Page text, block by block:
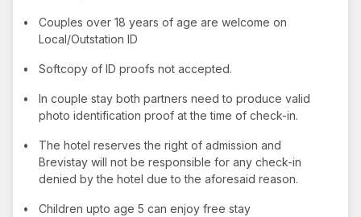
•
Couples over 18 years of age are welcome on
Local/Outstation ID
• Softcopy of ID proofs not accepted.
•
In couple stay both partners need to produce valid
photo identification proof at the time of check-in.
•
The hotel reserves the right of admission and
Brevistay will not be responsible for any check-in
denied by the hotel due to the aforesaid reason.
• Children upto age 5 can enjoy free stay